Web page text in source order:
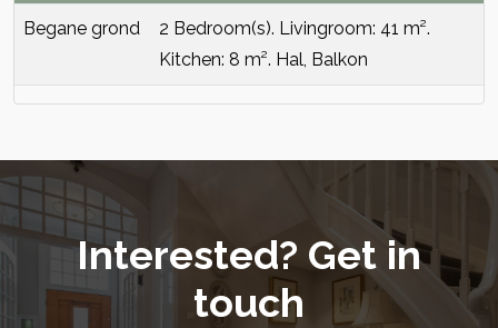
Begane grond
2 Bedroom(s). Livingroom: 41 m².
Kitchen: 8 m². Hal, Balkon
Interested? Get in
touch